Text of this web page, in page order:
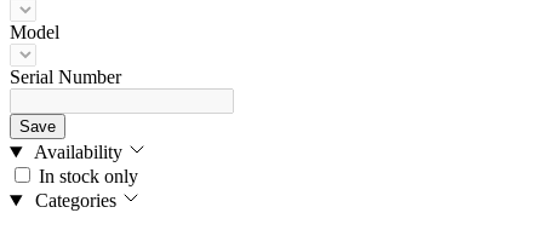
Model
Serial Number
Save
Availability
In stock only
Categories